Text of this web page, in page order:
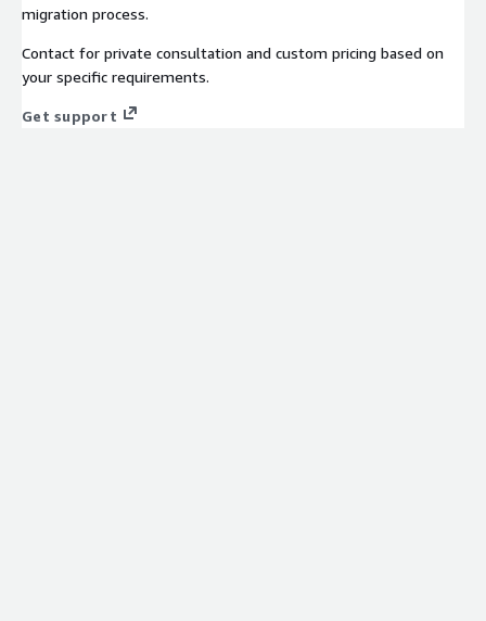
migration process.
Contact for private consultation and custom pricing based on
your specific requirements.
Get support